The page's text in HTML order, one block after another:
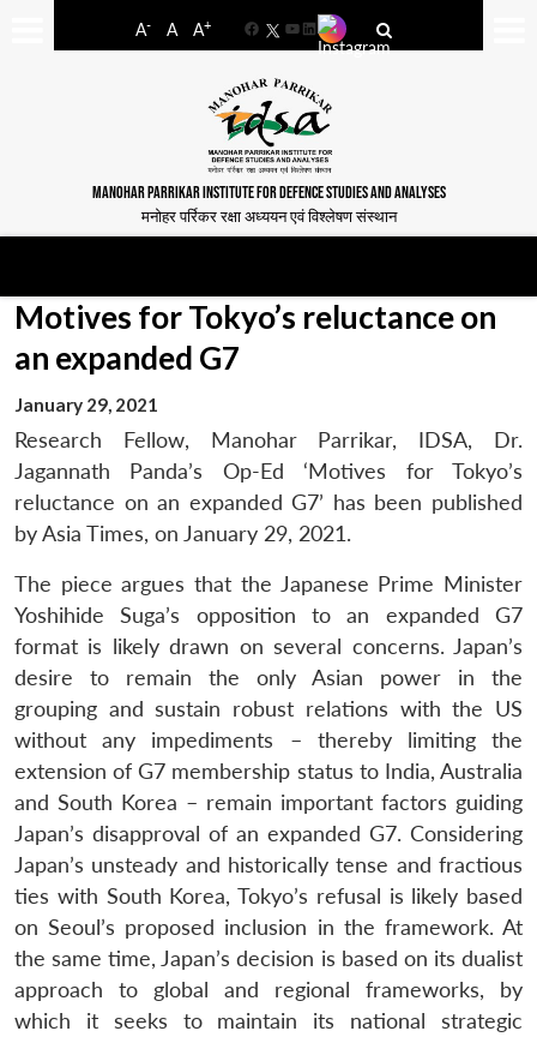
A- A A+
FacebookYouTube
LinkedIn
MANOHAR PARRIKAR INSTITUTE FOR DEFENCE STUDIES AND ANALYSES
मनोहर पर्रिकर रक्षा अध्ययन एवं विश्लेषण संस्थान
Motives for Tokyo’s reluctance on
an expanded G7
January 29, 2021
Research Fellow, Manohar Parrikar, IDSA, Dr.
Jagannath Panda’s Op-Ed ‘Motives for Tokyo’s
reluctance on an expanded G7’ has been published
by Asia Times, on January 29, 2021.
The piece argues that the Japanese Prime Minister
Yoshihide Suga’s opposition to an expanded G7
format is likely drawn on several concerns. Japan’s
desire to remain the only Asian power in the
grouping and sustain robust relations with the US
without any impediments – thereby limiting the
extension of G7 membership status to India, Australia
and South Korea – remain important factors guiding
Japan’s disapproval of an expanded G7. Considering
Japan’s unsteady and historically tense and fractious
ties with South Korea, Tokyo’s refusal is likely based
on Seoul’s proposed inclusion in the framework. At
the same time, Japan’s decision is based on its dualist
approach to global and regional frameworks, by
which it seeks to maintain its national strategic